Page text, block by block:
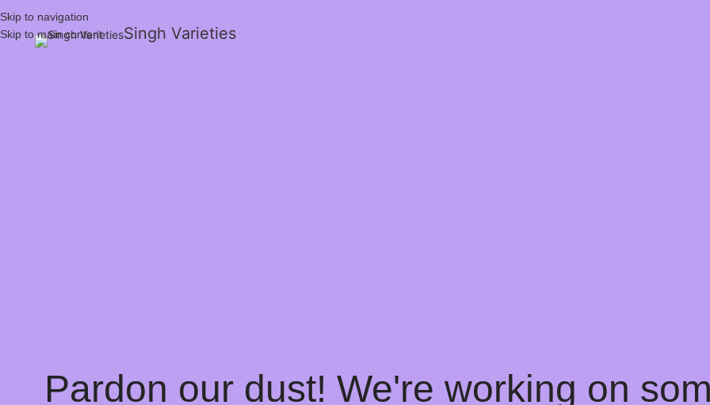
Skip to navigation
Skip to main content
Singh Varieties
Pardon our dust! We're working on